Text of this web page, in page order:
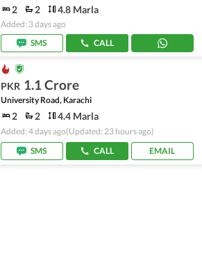
2 2 4.8 Marla
Added: 3 days ago
SMS
CALL
PKR 1.1 Crore
University Road, Karachi
2 2 4.4 Marla
Added: 4 days ago(Updated: 23 hours ago)
SMS
CALL EMAIL